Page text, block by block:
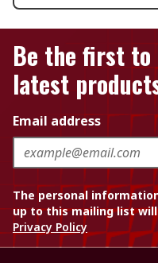
Be the first to
latest
Email address
The personal
up to this mailing list
Privacy Policy